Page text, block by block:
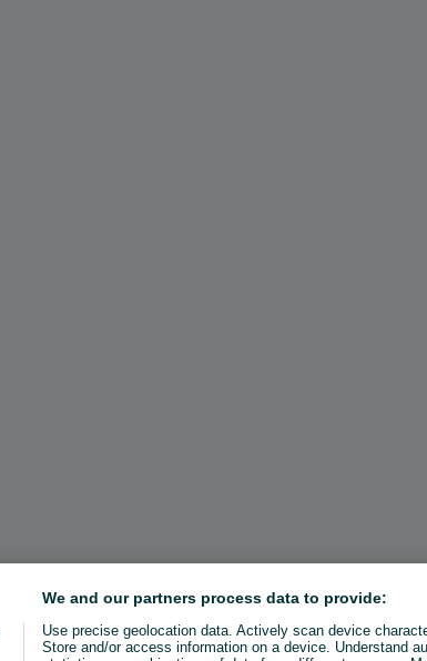
We and our partners process data to provide:
Use precise geolocation data. Actively scan device
Store and/or access information on a device. Understand